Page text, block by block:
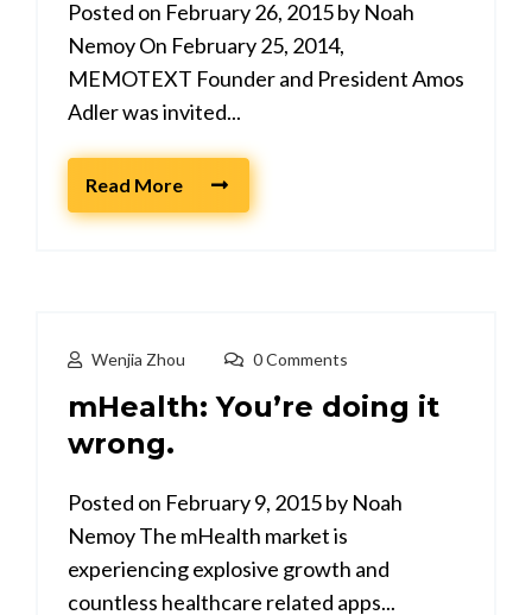
Posted on February 26, 2015 by Noah
Nemoy On February 25, 2014,
MEMOTEXT Founder and President Amos
Adler was invited...
Read More
Wenjia Zhou 0 Comments
mHealth: You’re doing it
wrong.
Posted on February 9, 2015 by Noah
Nemoy The mHealth market is
experiencing explosive growth and
countless healthcare related apps...